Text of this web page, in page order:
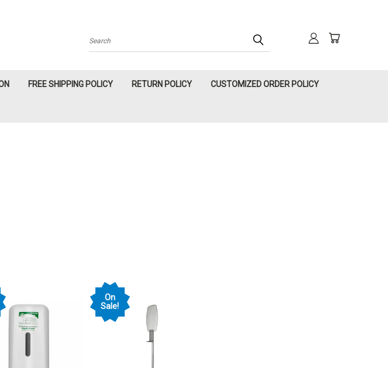
Search
FREE SHIPPING POLICY RETURN POLICY CUSTOMIZED ORDER POLICY
On
Sale!